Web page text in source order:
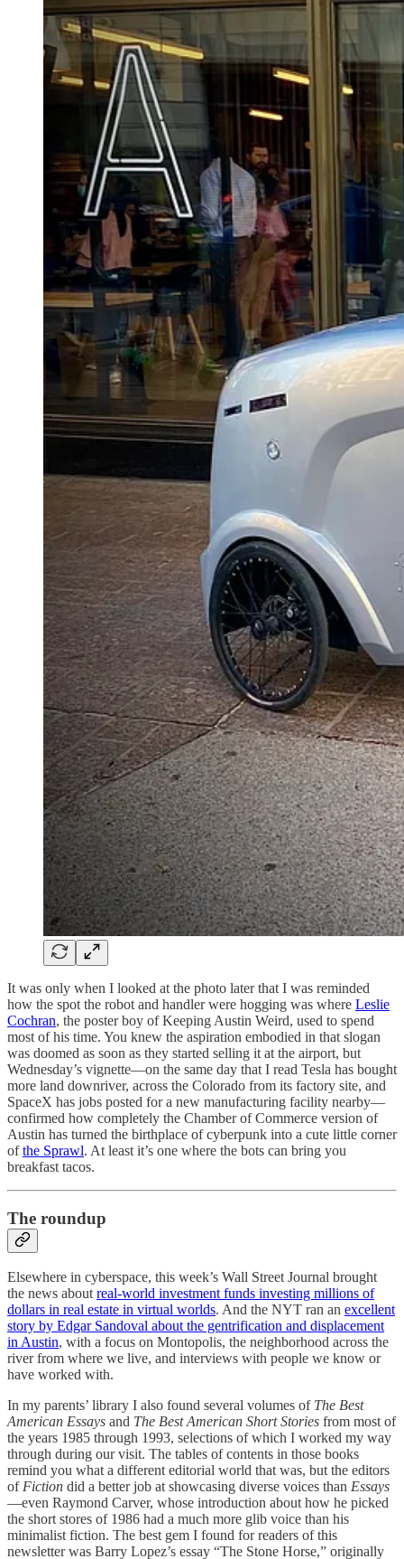
It was only when I looked at the photo later that I was reminded
how the spot the robot and handler were hogging was where Leslie
Cochran, the poster boy of Keeping Austin Weird, used to spend
most of his time. You knew the aspiration embodied in that slogan
was doomed as soon as they started selling it at the airport, but
Wednesday’s vignette—on the same day that I read Tesla has bought
more land downriver, across the Colorado from its factory site, and
SpaceX has jobs posted for a new manufacturing facility nearby—
confirmed how completely the Chamber of Commerce version of
Austin has turned the birthplace of cyberpunk into a cute little corner
ofthe Sprawl. At least it’s one where the bots can bring you
breakfast tacos.
The roundup
Elsewhere in cyberspace, this week’s Wall Street Journal brought
the news about real-world investment funds investing millions of
dollars in real estate in virtual worlds. And the NYT ran an excellent
story by Edgar Sandoval about the gentrification and displacement
in Austin, with a focus on Montopolis, the neighborhood across the
river from where we live, and interviews with people we know or
have worked with.
In my parents’ library I also found several volumes of The Best
American Essays and The Best American Short Stories from most of
the years 1985 through 1993, selections of which I worked my way
through during our visit. The tables of contents in those books
remind you what a different editorial world that was, but the editors
of Fiction did a better job at showcasing diverse voices than Essays
—even Raymond Carver, whose introduction about how he picked
the short stores of 1986 had a much more glib voice than his
minimalist fiction. The best gem I found for readers of this
newsletter was Barry Lopez’s essay “The Stone Horse,” originally